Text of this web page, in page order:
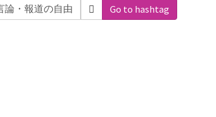
Go to hashtag